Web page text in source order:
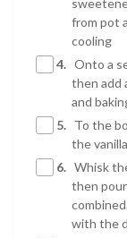
from pot
cooling
4. Onto a
then add
and
5. To the
the
6. Whisk
then
with the